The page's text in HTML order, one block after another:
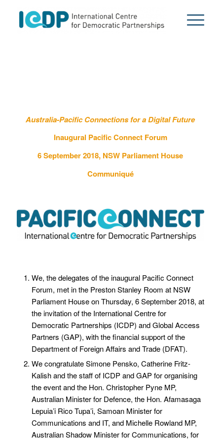
Australia-Pacific Connections for a Digital Future
Inaugural Pacific Connect Forum
6 September 2018, NSW Parliament House
Communiqué
We, the delegates of the inaugural Pacific Connect
Forum, met in the Preston Stanley Room at NSW
Parliament House on Thursday, 6 September 2018, at
the invitation of the International Centre for
Democratic Partnerships (ICDP) and Global Access
Partners (GAP), with the financial support of the
Department of Foreign Affairs and Trade (DFAT).
We congratulate Simone Pensko, Catherine Fritz-
Kalish and the staff of ICDP and GAP for organising
the event and the Hon. Christopher Pyne MP,
Australian Minister for Defence, the Hon. Afamasaga
Lepuia’i Rico Tupa’i, Samoan Minister for
Communications and IT, and Michelle Rowland MP,
Australian Shadow Minister for Communications, for